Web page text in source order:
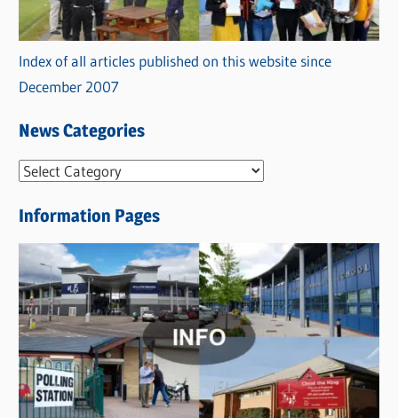
Index of all articles published on this website since
December 2007
News Categories
N
w
s
C
a
t
e
g
o
Information Pages